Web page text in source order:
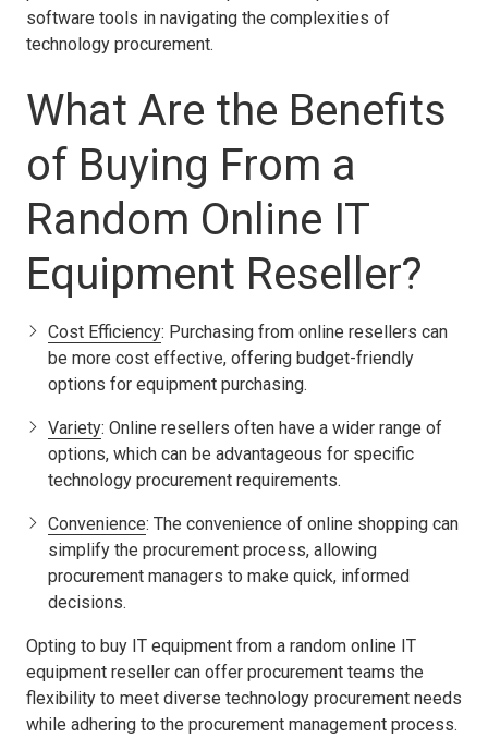
software tools in navigating the complexities of
technology procurement.
What Are the Benefits
of Buying From a
Random Online IT
Equipment Reseller?
Cost Efficiency: Purchasing from online resellers can
be more cost effective, offering budget-friendly
options for equipment purchasing.
Variety: Online resellers often have a wider range of
options, which can be advantageous for specific
technology procurement requirements.
Convenience: The convenience of online shopping can
simplify the procurement process, allowing
procurement managers to make quick, informed
decisions.
Opting to buy IT equipment from a random online IT
equipment reseller can offer procurement teams the
flexibility to meet diverse technology procurement needs
while adhering to the procurement management process.